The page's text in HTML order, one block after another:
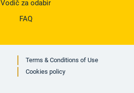
Vodič za odabir
FAQ
Terms & Conditions of Use
Cookies policy